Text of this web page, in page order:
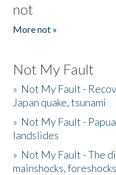
not
More not »
Not My Fault
» Not My Fault -
Japan quake, tsunami
» Not My Fault -
landslides
» Not My Fault - The
mainshocks,